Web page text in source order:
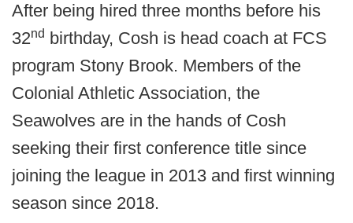
After being hired three months before his
32nd birthday, Cosh is head coach at FCS
program Stony Brook. Members of the
Colonial Athletic Association, the
Seawolves are in the hands of Cosh
seeking their first conference title since
joining the league in 2013 and first winning
season since 2018.